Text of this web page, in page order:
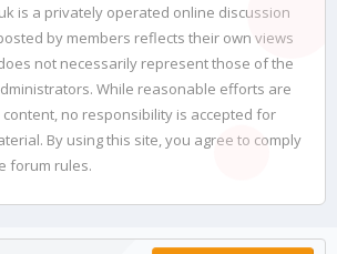
is a privately operated online discussion
by members reflects their own views
not necessarily represent those of the
While reasonable efforts are
no responsibility is accepted for
By using this site, you agree to comply
forum rules.